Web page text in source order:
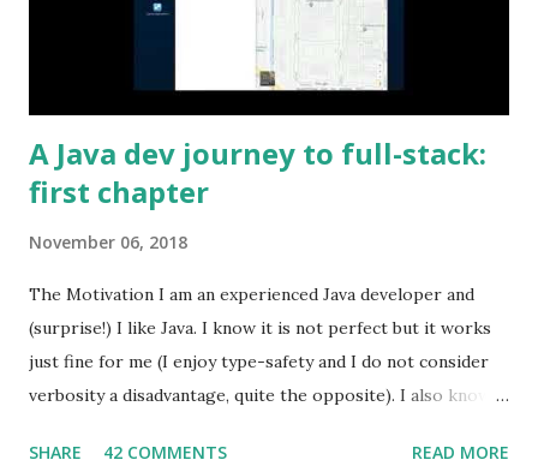
A Java dev journey to full-stack:
first chapter
November 06, 2018
The Motivation I am an experienced Java developer and
(surprise!) I like Java. I know it is not perfect but it works
just fine for me (I enjoy type-safety and I do not consider
verbosity a disadvantage, quite the opposite). I also know
SHARE 42 COMMENTS READ MORE